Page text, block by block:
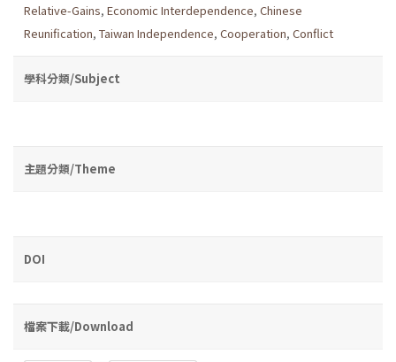
Relative-Gains, Economic Interdependence, Chinese
Reunification, Taiwan Independence, Cooperation, Conflict
學科分類/Subject
主題分類/Theme
DOI
檔案下載/Download